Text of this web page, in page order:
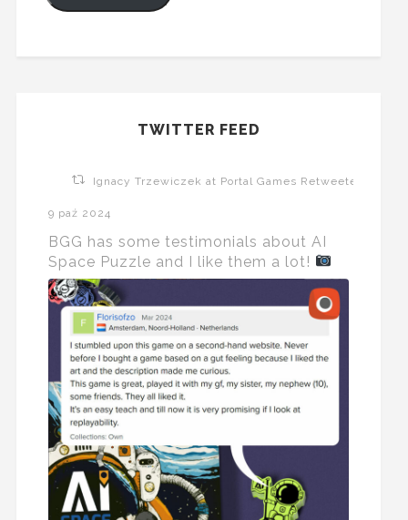
TWITTER FEED
Ignacy Trzewiczek at Portal Games Retweeted
9 paź 2024
BGG has some testimonials about AI
Space Puzzle and I like them a lot!